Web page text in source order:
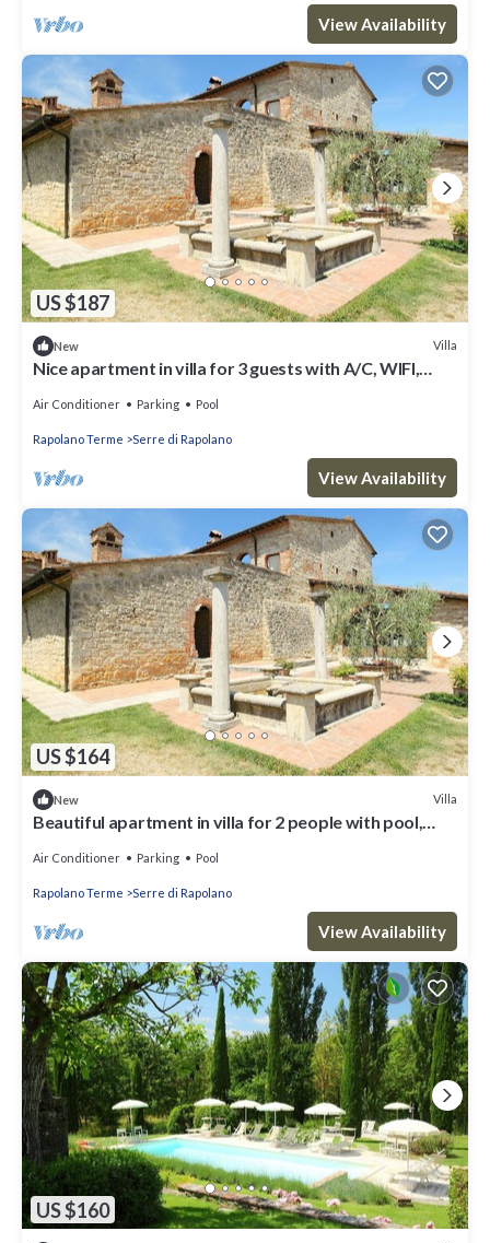
View Availability
US $187
New Villa
Nice apartment in villa for 3 guests with A/C, WIFI,
Air Conditioner Parking Pool
Rapolano Terme Serre di Rapolano
View Availability
US $164
New Villa
Beautiful apartment in villa for 2 people with pool,
Air Conditioner Parking Pool
Rapolano Terme Serre di Rapolano
View Availability
US $160